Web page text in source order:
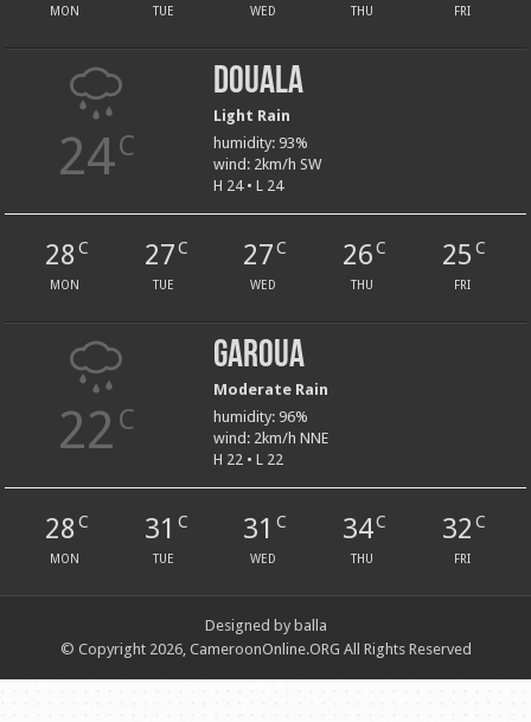
MON TUE WED THU FRI
24C
Douala
Light Rain
humidity: 93%
wind: 2km/h SW
H 24 • L 24
28 C
MON
27C
TUE
27 C
WED
26 C
THU
25 C
FRI
22 C
Garoua
Moderate Rain
humidity: 96%
wind: 2km/h NNE
H 22 • L 22
28 C
MON
31 C
TUE
31 C
WED
34C
THU
32 C
FRI
Designed by balla
© Copyright 2026, CameroonOnline.ORG All Rights Reserved